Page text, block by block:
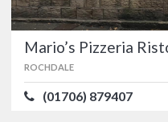
A
Mario’s Pizzeria
ROCHDALE
(01706) 879407